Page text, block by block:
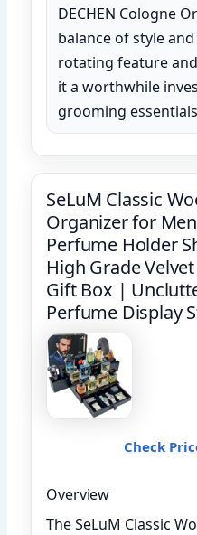
DECHEN Cologne
balance of style
rotating feature
it a worthwhile
grooming
SeLuM Classic
Organizer for
Perfume Holder
High Grade
Gift Box |
Perfume Display
Check
Overview
The SeLuM Classic